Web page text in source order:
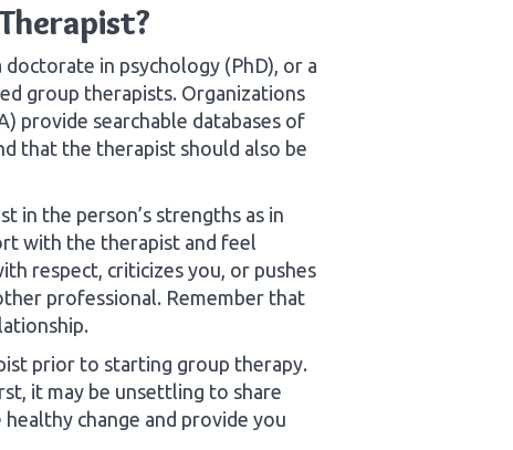
doctorate in psychology (PhD), or a
group therapists. Organizations
provide searchable databases of
that the therapist should also be
in the person’s strengths as in
with the therapist and feel
respect, criticizes you, or pushes
professional. Remember that
prior to starting group therapy.
it may be unsettling to share
change and provide you